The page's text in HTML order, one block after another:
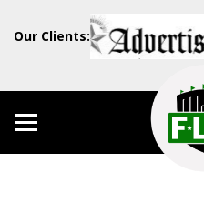
Our Clients: